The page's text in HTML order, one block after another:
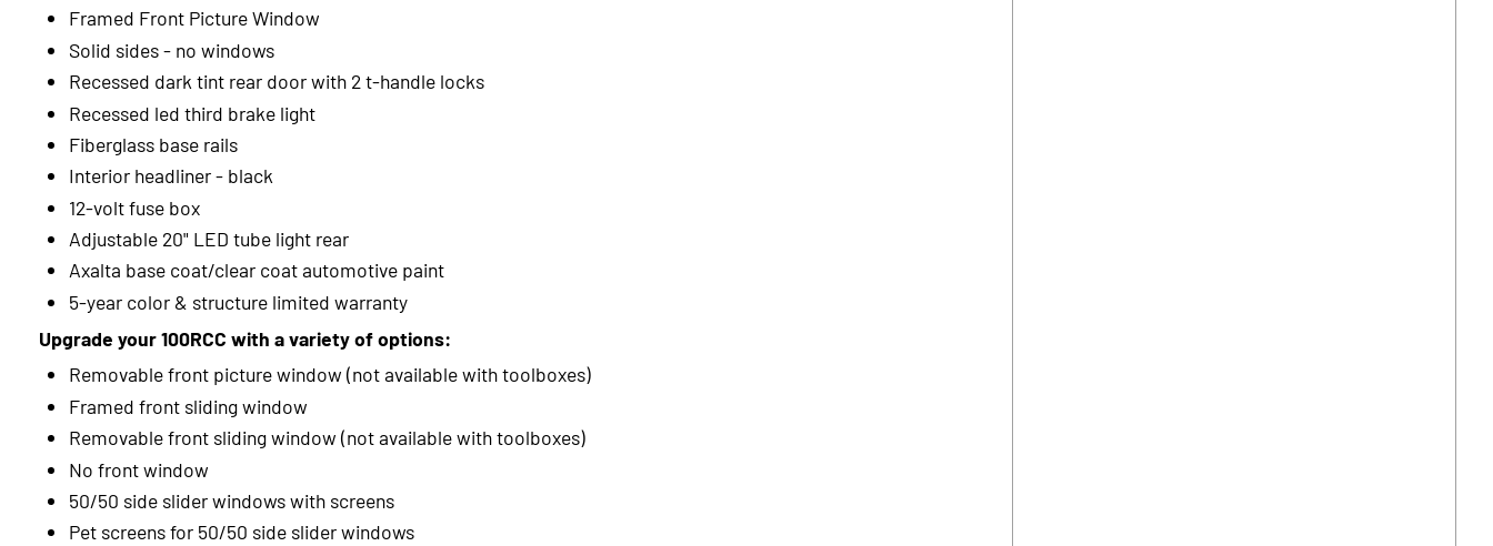
Framed Front Picture Window
Solid sides - no windows
Recessed dark tint rear door with 2 t-handle locks
Recessed led third brake light
Fiberglass base rails
Interior headliner - black
12-volt fuse box
Adjustable 20" LED tube light rear
Axalta base coat/clear coat automotive paint
5-year color & structure limited warranty
Upgrade your 100RCC with a variety of options:
Removable front picture window (not available with toolboxes)
Framed front sliding window
Removable front sliding window (not available with toolboxes)
No front window
50/50 side slider windows with screens
Pet screens for 50/50 side slider windows